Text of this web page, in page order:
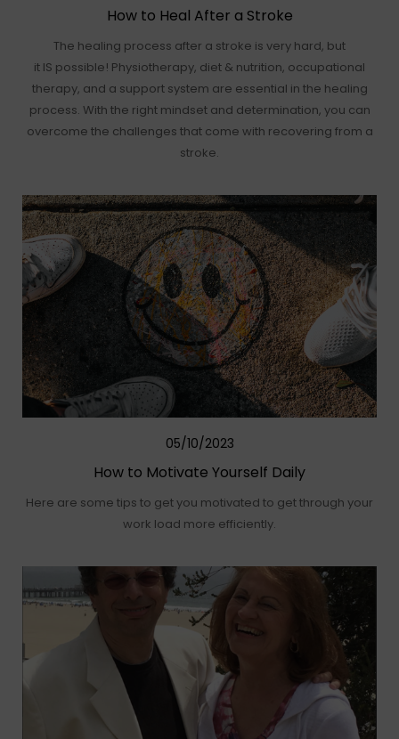
How to Heal After a Stroke
The healing process after a stroke is very hard, but
it IS possible! Physiotherapy, diet & nutrition, occupational
therapy, and a support system are essential in the healing
process. With the right mindset and determination, you can
overcome the challenges that come with recovering from a
stroke.
05/10/2023
How to Motivate Yourself Daily
Here are some tips to get you motivated to get through your
work load more efficiently.